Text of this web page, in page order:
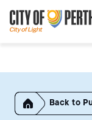
to
main
content
to
main
navigation
Home